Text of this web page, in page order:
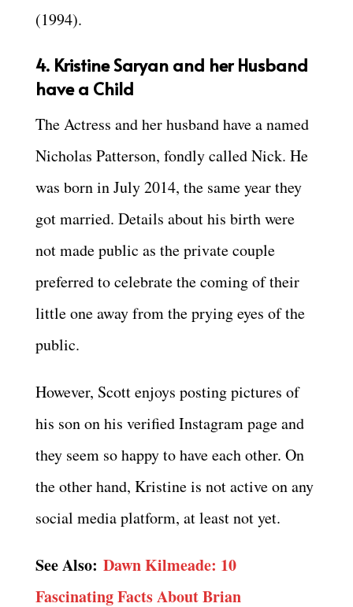
(1994).
4. Kristine Saryan and her Husband
have a Child
The Actress and her husband have a named
Nicholas Patterson, fondly called Nick. He
was born in July 2014, the same year they
got married. Details about his birth were
not made public as the private couple
preferred to celebrate the coming of their
little one away from the prying eyes of the
public.
However, Scott enjoys posting pictures of
his son on his verified Instagram page and
they seem so happy to have each other. On
the other hand, Kristine is not active on any
social media platform, at least not yet.
See Also: Dawn Kilmeade: 10
Fascinating Facts About Brian